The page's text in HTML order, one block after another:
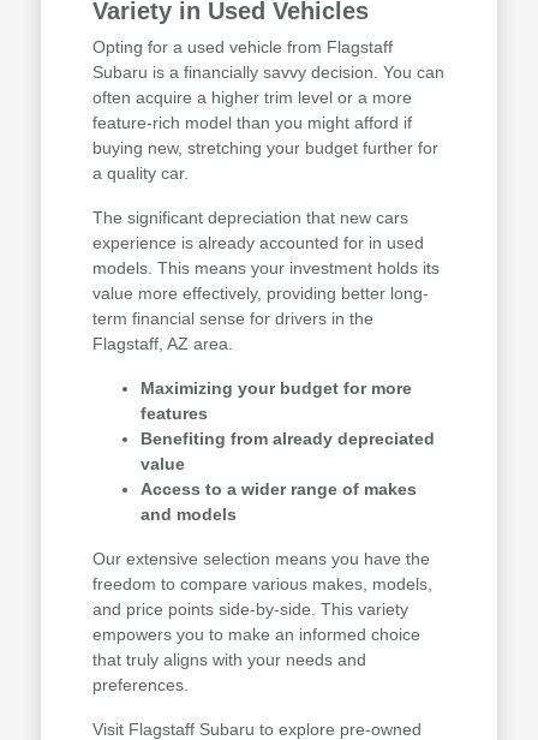
Variety in Used Vehicles
Opting for a used vehicle from Flagstaff
Subaru is a financially savvy decision. You can
often acquire a higher trim level or a more
feature-rich model than you might afford if
buying new, stretching your budget further for
a quality car.
The significant depreciation that new cars
experience is already accounted for in used
models. This means your investment holds its
value more effectively, providing better long-
term financial sense for drivers in the
Flagstaff, AZ area.
Maximizing your budget for more
features
Benefiting from already depreciated
value
Access to a wider range of makes
and models
Our extensive selection means you have the
freedom to compare various makes, models,
and price points side-by-side. This variety
empowers you to make an informed choice
that truly aligns with your needs and
preferences.
Visit Flagstaff Subaru to explore pre-owned